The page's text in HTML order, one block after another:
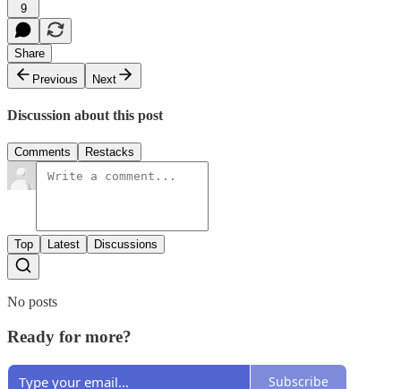
9
Share
Previous
Next
Discussion about this post
Comments Restacks
Top Latest Discussions
No posts
Ready for more?
Subscribe